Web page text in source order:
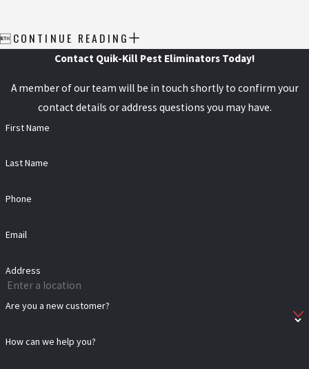
 CONTINUE READING
Contact Quik-Kill Pest Eliminators Today!
A member of our team will be in touch shortly to confirm your
contact details or address questions you may have.
First Name
Last Name
Phone
Email
Address
Are you a new customer?
How can we help you?